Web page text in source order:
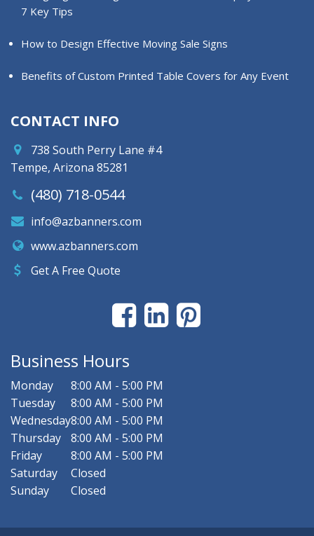
7 Key Tips
How to Design Effective Moving Sale Signs
Benefits of Custom Printed Table Covers for Any Event
CONTACT INFO
738 South Perry Lane #4
Tempe, Arizona 85281
(480) 718-0544
info@azbanners.com
www.azbanners.com
Get A Free Quote
Business Hours
Monday
8:00 AM - 5:00 PM
Tuesday
8:00 AM - 5:00 PM
Wednesday8:00 AM - 5:00 PM
Thursday
8:00 AM - 5:00 PM
Friday
8:00 AM - 5:00 PM
Saturday
Closed
Sunday
Closed